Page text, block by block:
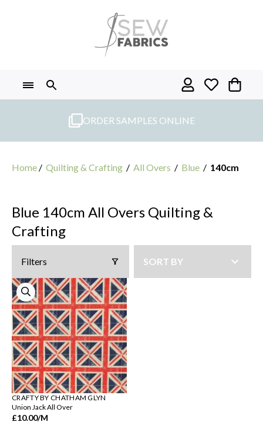
ORDER SAMPLES ONLINE
Home / Quilting & Crafting / All Overs / Blue / 140cm
Blue 140cm All Overs Quilting &
Crafting
Filters
CRAFTY BY CHATHAM GLYN
Union Jack All Over
£10.00/M